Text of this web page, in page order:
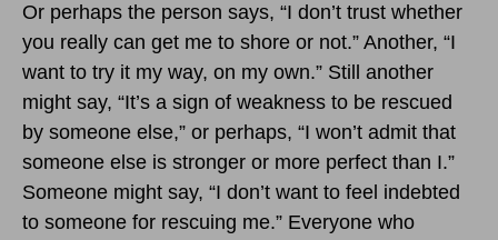
Or perhaps the person says, “I don’t trust whether
you really can get me to shore or not.” Another, “I
want to try it my way, on my own.” Still another
might say, “It’s a sign of weakness to be rescued
by someone else,” or perhaps, “I won’t admit that
someone else is stronger or more perfect than I.”
Someone might say, “I don’t want to feel indebted
to someone for rescuing me.” Everyone who